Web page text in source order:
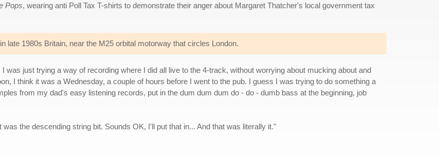
Pops, wearing anti Poll Tax T-shirts to demonstrate their anger about Margaret Thatcher's local government tax
late 1980s Britain, near the M25 orbital motorway that circles London.
was just trying a way of recording where I did all live to the 4-track, without worrying about mucking about and
I think it was a Wednesday, a couple of hours before I went to the pub. I guess I was trying to do something a
from my dad's easy listening records, put in the dum dum dum do - do - dumb bass at the beginning, job
the descending string bit. Sounds OK, I'll put that in... And that was literally it."